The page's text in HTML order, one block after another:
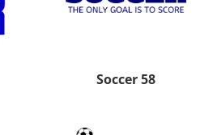
Soccer 58